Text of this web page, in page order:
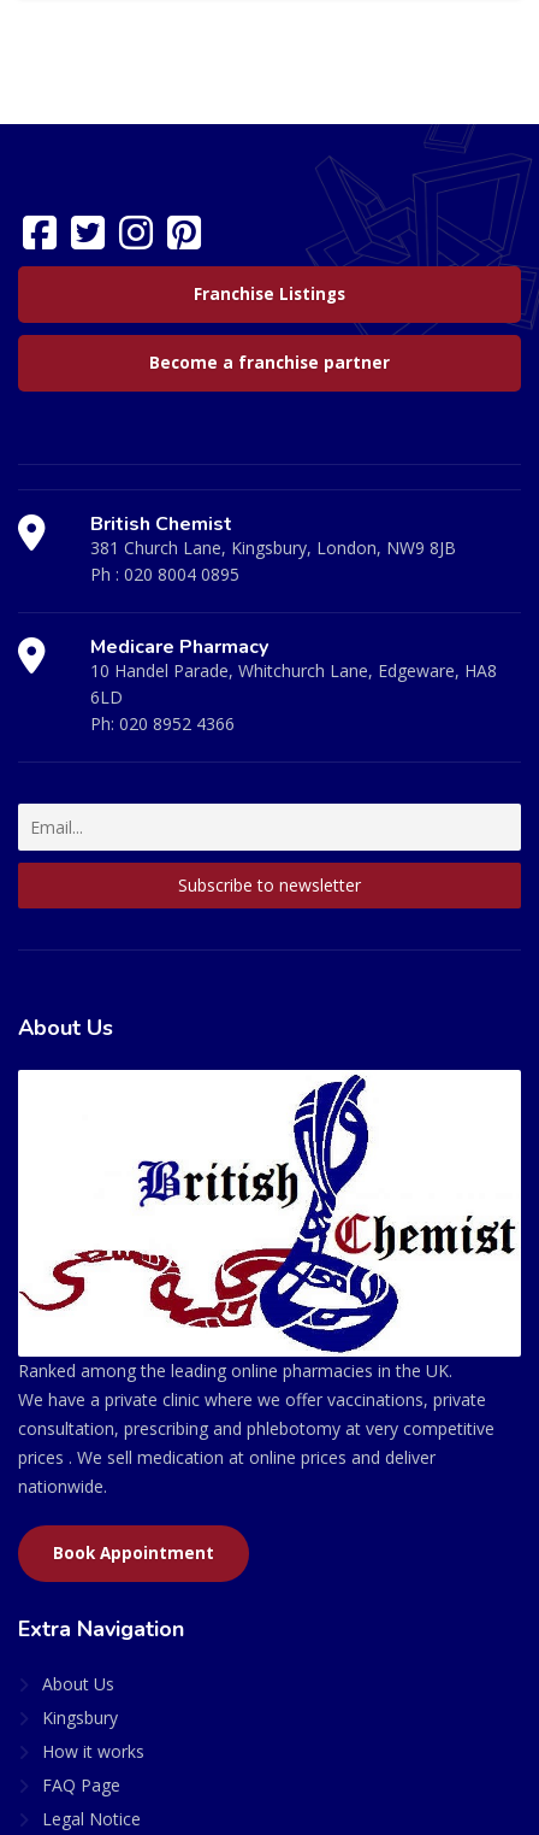
Franchise Listings
Become a franchise partner
British Chemist
381 Church Lane, Kingsbury, London, NW9 8JB
Ph : 020 8004 0895
Medicare Pharmacy
10 Handel Parade, Whitchurch Lane, Edgeware, HA8
6LD
Ph: 020 8952 4366
About Us
Ranked among the leading online pharmacies in the UK.
We have a private clinic where we offer vaccinations, private
consultation, prescribing and phlebotomy at very competitive
prices . We sell medication at online prices and deliver
nationwide.
Book Appointment
Extra Navigation
About Us
Kingsbury
How it works
FAQ Page
Legal Notice